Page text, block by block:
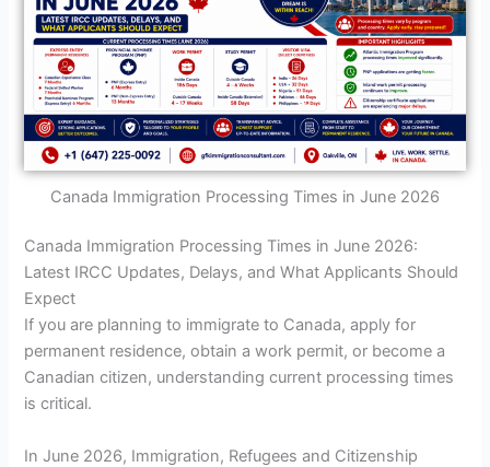
Canada Immigration Processing Times in June 2026
Canada Immigration Processing Times in June 2026:
Latest IRCC Updates, Delays, and What Applicants Should
Expect
If you are planning to immigrate to Canada, apply for
permanent residence, obtain a work permit, or become a
Canadian citizen, understanding current processing times
is critical.
In June 2026, Immigration, Refugees and Citizenship